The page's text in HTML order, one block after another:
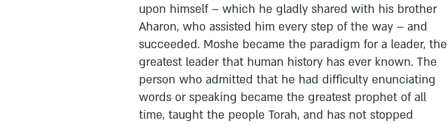
upon himself – which he gladly shared with his brother
Aharon, who assisted him every step of the way – and
succeeded. Moshe became the paradigm for a leader, the
greatest leader that human history has ever known. The
person who admitted that he had difficulty enunciating
words or speaking became the greatest prophet of all
time, taught the people Torah, and has not stopped